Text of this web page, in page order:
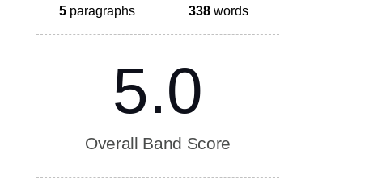
5 paragraphs 338 words
5.0
Overall Band Score